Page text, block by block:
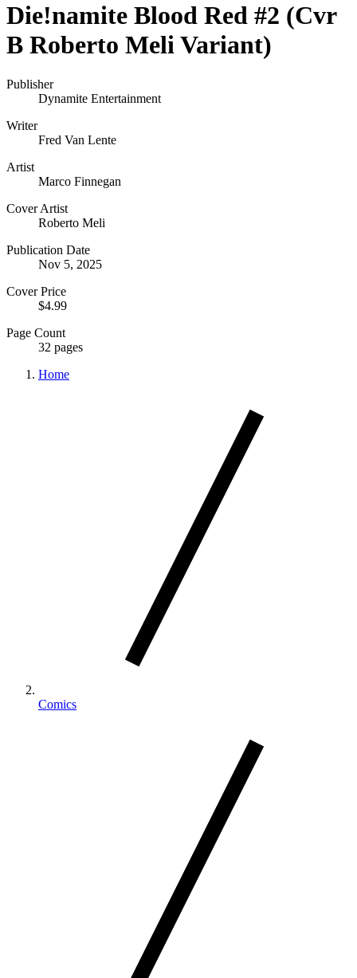
Die!namite Blood Red #2 (Cvr
B Roberto Meli Variant)
Publisher
Dynamite Entertainment
Writer
Fred Van Lente
Artist
Marco Finnegan
Cover Artist
Roberto Meli
Publication Date
Nov 5, 2025
Cover Price
$4.99
Page Count
32 pages
Home
Comics